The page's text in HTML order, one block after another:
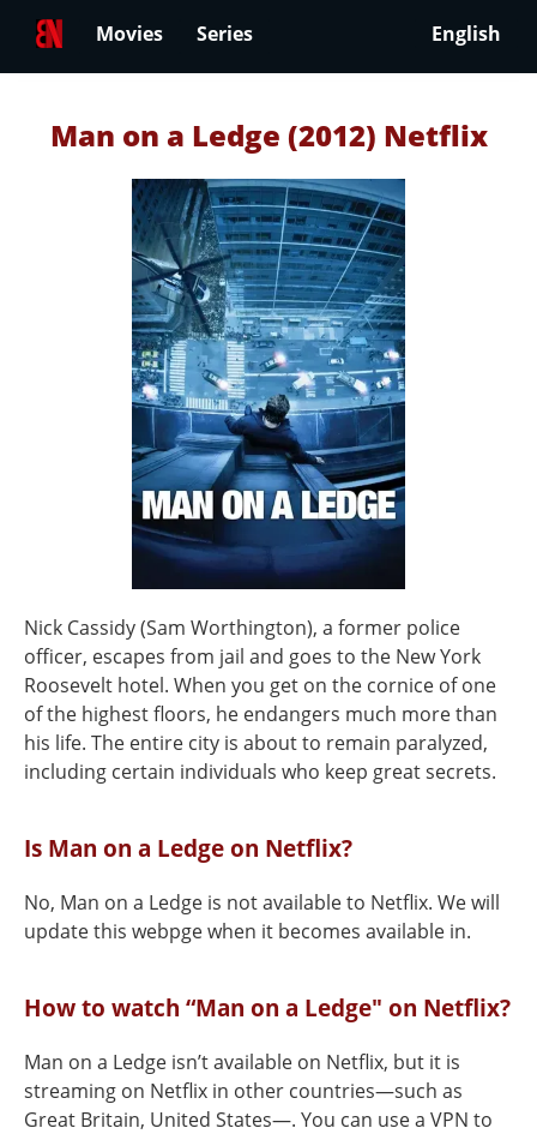
Movies Series English
Man on a Ledge (2012) Netflix
Nick Cassidy (Sam Worthington), a former police
officer, escapes from jail and goes to the New York
Roosevelt hotel. When you get on the cornice of one
of the highest floors, he endangers much more than
his life. The entire city is about to remain paralyzed,
including certain individuals who keep great secrets.
Is Man on a Ledge on Netflix?
No, Man on a Ledge is not available to Netflix. We will
update this webpge when it becomes available in.
How to watch “Man on a Ledge" on Netflix?
Man on a Ledge isn’t available on Netflix, but it is
streaming on Netflix in other countries—such as
Great Britain, United States—. You can use a VPN to